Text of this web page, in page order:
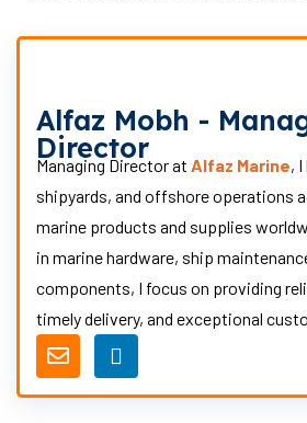
Alfaz Mobh -
Director
Managing Director at Alfaz Marine,
shipyards, and offshore operations
marine products and supplies
in marine hardware, ship
components, I focus on providing
timely delivery, and exceptional